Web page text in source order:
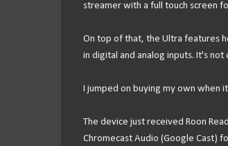
streamer with a full touch screen
On top of that, the Ultra features
in digital and analog inputs. It's
I jumped on buying my own when
The device just received Roon
Chromecast Audio (Google Cast)